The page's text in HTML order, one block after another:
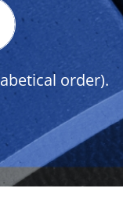
order).